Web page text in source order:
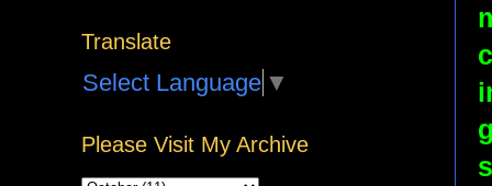
Translate
Select Language ▼
Please Visit My Archive